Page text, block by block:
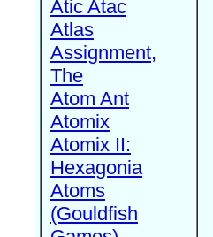
Atic Atac
Atlas
Assignment,
The
Atom Ant
Atomix
Atomix II:
Hexagonia
Atoms
(Gouldfish